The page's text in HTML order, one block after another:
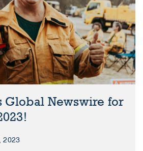
Global Newswire for
2023